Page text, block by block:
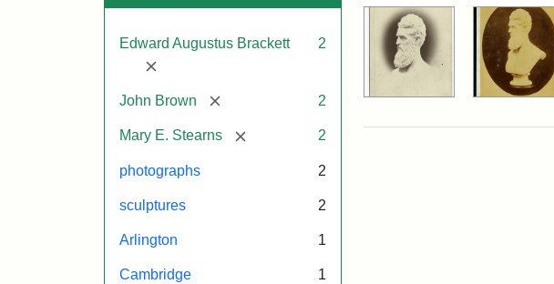
Edward Augustus Brackett
[remove]
2
John Brown [remove] 2
Mary E. Stearns [remove] 2
photographs 2
sculptures 2
Arlington 1
Cambridge 1